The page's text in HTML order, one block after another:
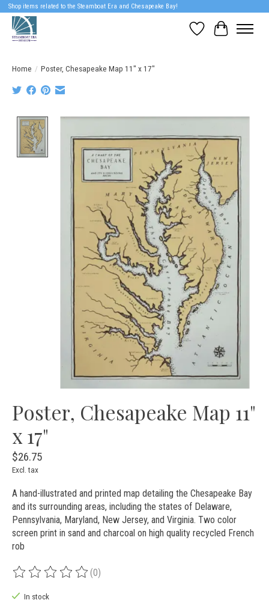
Shop items related to the Steamboat Era and Chesapeake Bay!
Wish List
Cart
Home / Poster, Chesapeake Map 11" x 17"
Product image slideshow Items
Poster, Chesapeake Map 11"
x 17"
$26.75
Excl. tax
A hand-illustrated and printed map detailing the Chesapeake Bay
and its surrounding areas, including the states of Delaware,
Pennsylvania, Maryland, New Jersey, and Virginia. Two color
screen print in sand and charcoal on high quality recycled French
rob
The rating of this product is
(0)
In stock